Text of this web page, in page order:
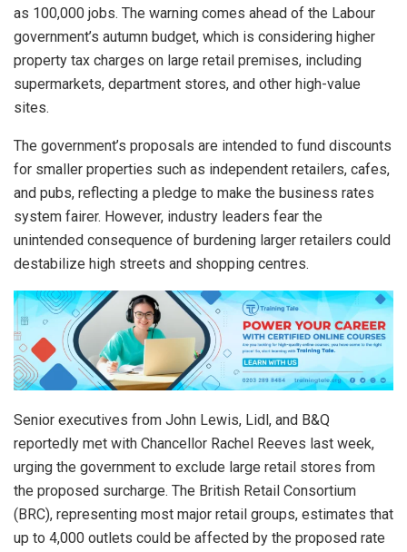
as 100,000 jobs. The warning comes ahead of the Labour
government’s autumn budget, which is considering higher
property tax charges on large retail premises, including
supermarkets, department stores, and other high-value
sites.
The government’s proposals are intended to fund discounts
for smaller properties such as independent retailers, cafes,
and pubs, reflecting a pledge to make the business rates
system fairer. However, industry leaders fear the
unintended consequence of burdening larger retailers could
destabilize high streets and shopping centres.
Senior executives from John Lewis, Lidl, and B&Q
reportedly met with Chancellor Rachel Reeves last week,
urging the government to exclude large retail stores from
the proposed surcharge. The British Retail Consortium
(BRC), representing most major retail groups, estimates that
up to 4,000 outlets could be affected by the proposed rate